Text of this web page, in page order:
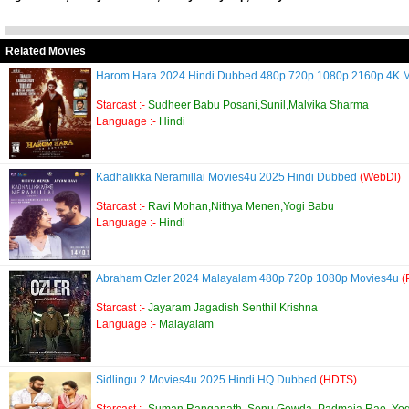
Related Movies
Harom Hara 2024 Hindi Dubbed 480p 720p 1080p 2160p 4K
Starcast :- Sudheer Babu Posani,Sunil,Malvika Sharma
Language :- Hindi
Kadhalikka Neramillai Movies4u 2025 Hindi Dubbed (WebDl)
Starcast :- Ravi Mohan,Nithya Menen,Yogi Babu
Language :- Hindi
Abraham Ozler 2024 Malayalam 480p 720p 1080p Movies4u
Starcast :- Jayaram Jagadish Senthil Krishna
Language :- Malayalam
Sidlingu 2 Movies4u 2025 Hindi HQ Dubbed (HDTS)